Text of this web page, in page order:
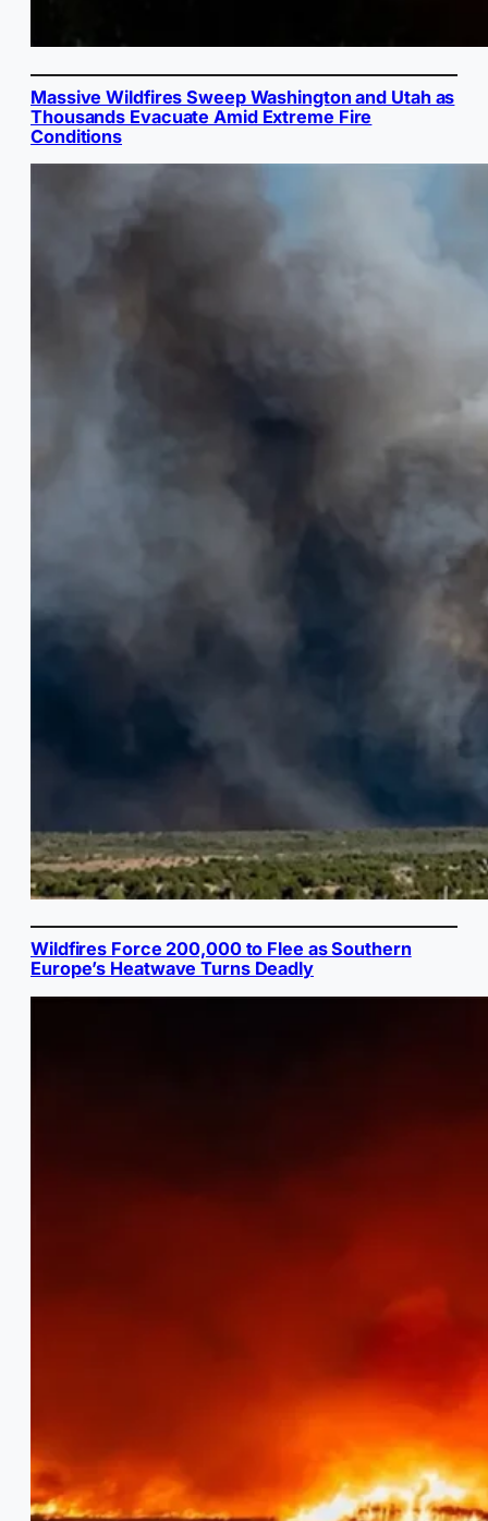
Massive Wildfires Sweep Washington and Utah as
Thousands Evacuate Amid Extreme Fire
Conditions
Wildfires Force 200,000 to Flee as Southern
Europe’s Heatwave Turns Deadly